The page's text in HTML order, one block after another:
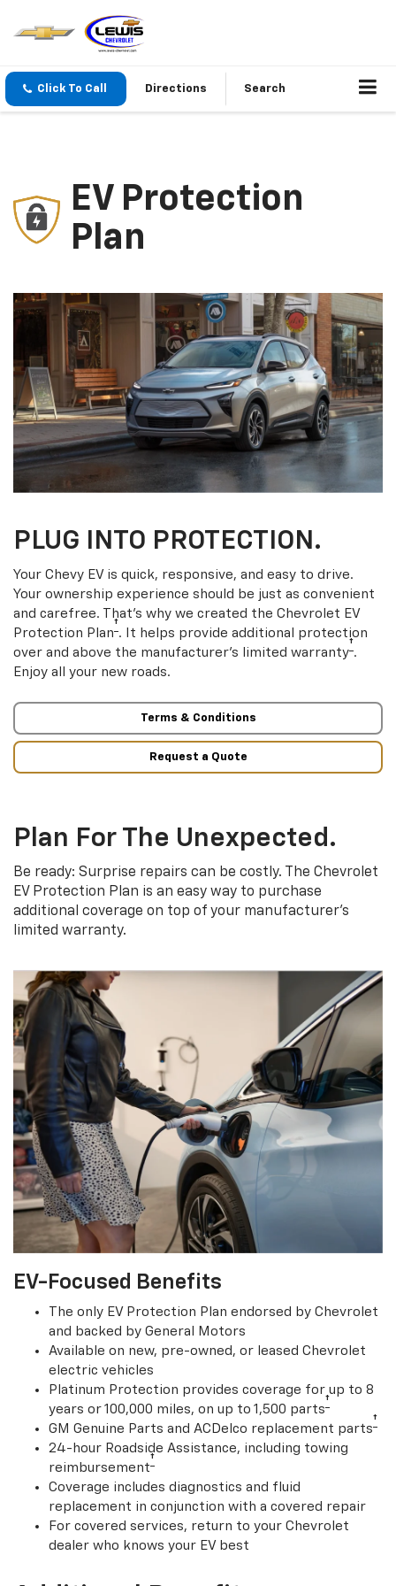
Click To Call Directions Search
EV Protection
Plan
PLUG INTO PROTECTION.
Your Chevy EV is quick, responsive, and easy to drive.
Your ownership experience should be just as convenient
and carefree. That’s why we created the Chevrolet EV
Protection Plan† . It helps provide additional protection
over and above the manufacturer’s limited warranty† .
Enjoy all your new roads.
Terms & Conditions
Request a Quote
Plan For The Unexpected.
Be ready: Surprise repairs can be costly. The Chevrolet
EV Protection Plan is an easy way to purchase
additional coverage on top of your manufacturer’s
limited warranty.
EV-Focused Benefits
The only EV Protection Plan endorsed by Chevrolet
and backed by General Motors
Available on new, pre-owned, or leased Chevrolet
electric vehicles
Platinum Protection provides coverage for up to 8
years or 100,000 miles, on up to 1,500 parts†
GM Genuine Parts and ACDelco replacement parts†
24-hour Roadside Assistance, including towing
reimbursement†
Coverage includes diagnostics and fluid
replacement in conjunction with a covered repair
For covered services, return to your Chevrolet
dealer who knows your EV best